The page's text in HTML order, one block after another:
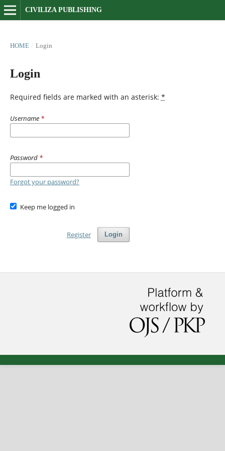
CIVILIZA PUBLISHING
HOME / Login
Login
Required fields are marked with an asterisk: *
Username *
Password *
Forgot your password?
Keep me logged in
Login
Register